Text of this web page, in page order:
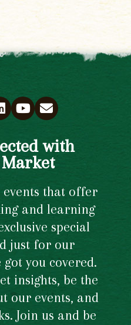
with
that offer
and learning
special
just for our
you covered.
insights, be the
our events, and
Join us and be